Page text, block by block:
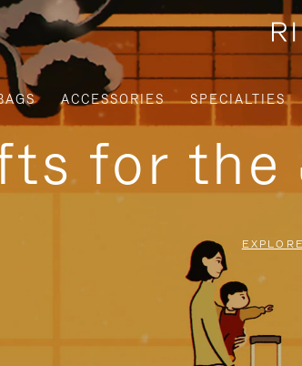
ACCESSORIES SPECIALTIES
for the